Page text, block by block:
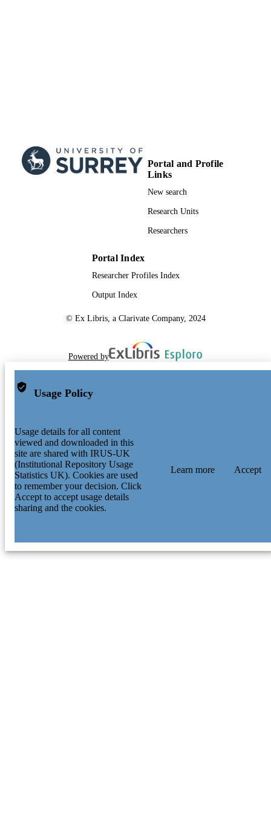
Portal and Profile
Links
New search
Research Units
Researchers
Portal Index
Researcher Profiles Index
Output Index
© Ex Libris, a Clarivate Company, 2024
Powered by
Usage Policy
Usage details for all content
viewed and downloaded in this
site are shared with IRUS-UK
(Institutional Repository Usage
Statistics UK). Cookies are used
to remember your decision. Click
Accept to accept usage details
sharing and the cookies.
Learn more Accept